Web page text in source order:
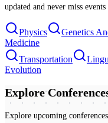
updated and never miss
Physics Genetics
Medicine
Transportation
Evolution
Explore
Explore upcoming